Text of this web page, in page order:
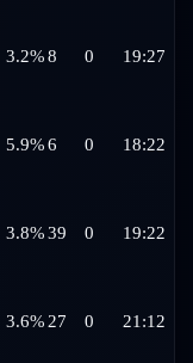
3.2%8 0 19:27
5.9%6 0 18:22
3.8%39 0 19:22
3.6% 27 0 21:12